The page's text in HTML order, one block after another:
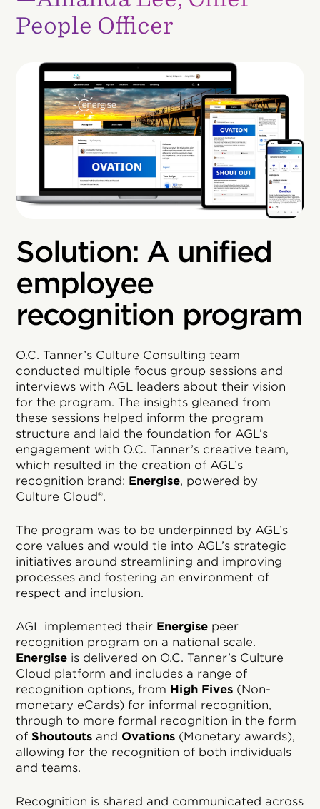
People Officer
Solution: A unified
employee
recognition program
O.C. Tanner’s Culture Consulting team
conducted multiple focus group sessions and
interviews with AGL leaders about their vision
for the program. The insights gleaned from
these sessions helped inform the program
structure and laid the foundation for AGL’s
engagement with O.C. Tanner’s creative team,
which resulted in the creation of AGL’s
recognition brand: Energise, powered by
Culture Cloud®.
The program was to be underpinned by AGL’s
core values and would tie into AGL’s strategic
initiatives around streamlining and improving
processes and fostering an environment of
respect and inclusion.
AGL implemented their Energise peer
recognition program on a national scale.
Energise is delivered on O.C. Tanner’s Culture
Cloud platform and includes a range of
recognition options, from High Fives (Non-
monetary eCards) for informal recognition,
through to more formal recognition in the form
of Shoutouts and Ovations (Monetary awards),
allowing for the recognition of both individuals
and teams.
Recognition is shared and communicated across